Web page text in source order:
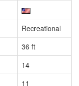
Recreational
36 ft
14
11